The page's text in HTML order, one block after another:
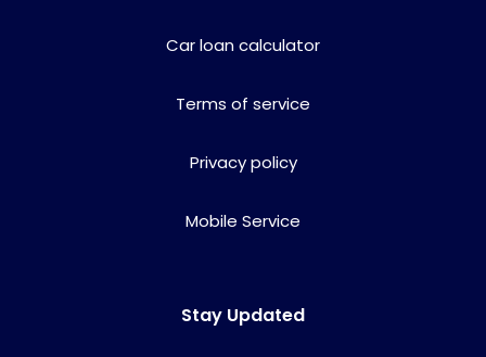
Car loan calculator
Terms of service
Privacy policy
Mobile Service
Stay Updated